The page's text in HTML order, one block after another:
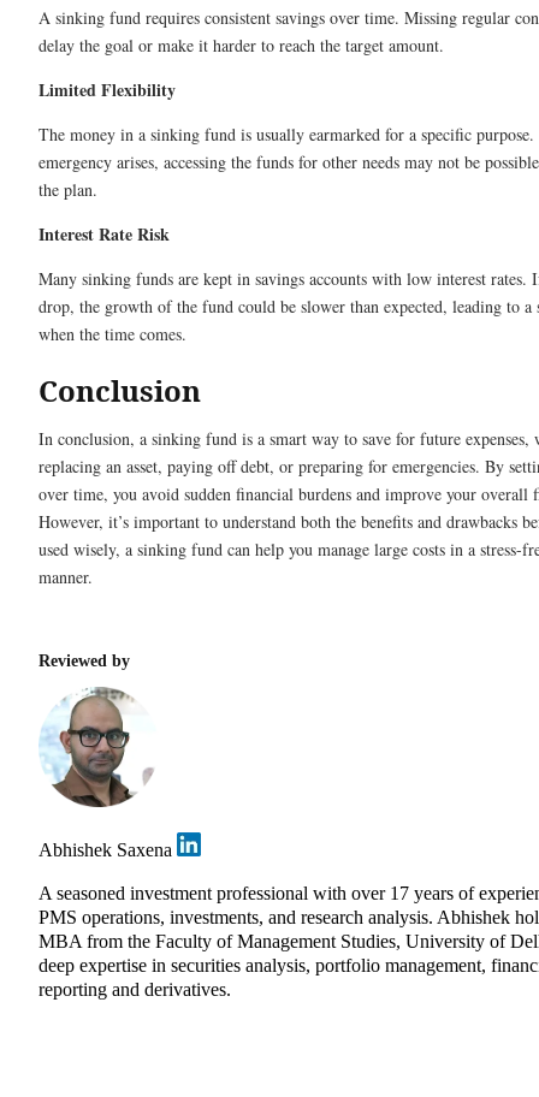
A sinking fund requires consistent savings over time. Missing regular
delay the goal or make it harder to reach the target amount.
Limited Flexibility
The money in a sinking fund is usually earmarked for a specific
emergency arises, accessing the funds for other needs may not be
the plan.
Interest Rate Risk
Many sinking funds are kept in savings accounts with low interest rates.
drop, the growth of the fund could be slower than expected, leading to a
when the time comes.
Conclusion
In conclusion, a sinking fund is a smart way to save for future expenses,
replacing an asset, paying off debt, or preparing for emergencies. By
over time, you avoid sudden financial burdens and improve your overall
However, it’s important to understand both the benefits and drawbacks
used wisely, a sinking fund can help you manage large costs in a stress-
manner.
Reviewed by
Abhishek Saxena
A seasoned investment professional with over 17 years of
PMS operations, investments, and research analysis. Abhishek
MBA from the Faculty of Management Studies, University of
deep expertise in securities analysis, portfolio management,
reporting and derivatives.